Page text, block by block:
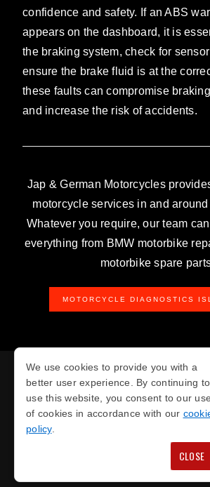
confidence and safety. If an ABS
appears on the dashboard, it is
the braking system, check for
ensure the brake fluid is at the
these faults can compromise
and increase the risk of accidents.
Jap & German Motorcycles
motorcycle services in and
Whatever you require, our team
everything from BMW motorbike
motorbike spare
MOTORCYCLE DIAGNOSTICS
Privacy Policy
We use cookies to provide you with a
better user experience. By continuing to
use this website, you consent to our use
of cookies in accordance with our
policy.
CLOSE